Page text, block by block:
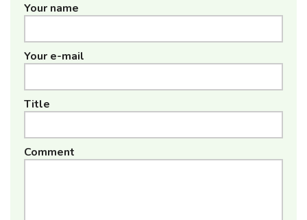
Your name
Your e-mail
Title
Comment